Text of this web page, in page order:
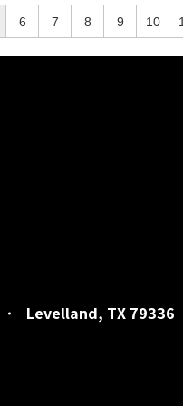
6 7 8 9 10
Levelland, TX 79336